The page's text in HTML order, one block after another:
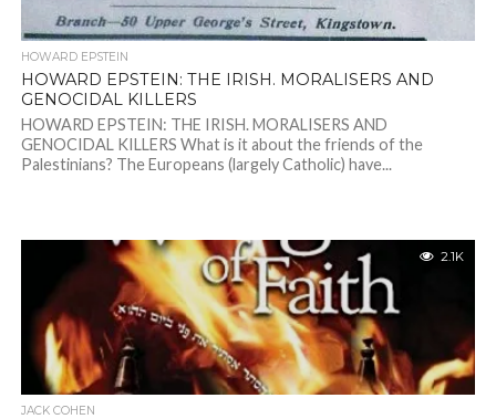
HOWARD EPSTEIN
HOWARD EPSTEIN: THE IRISH. MORALISERS AND
GENOCIDAL KILLERS
HOWARD EPSTEIN: THE IRISH. MORALISERS AND
GENOCIDAL KILLERS What is it about the friends of the
Palestinians? The Europeans (largely Catholic) have...
2.1K
JACK COHEN